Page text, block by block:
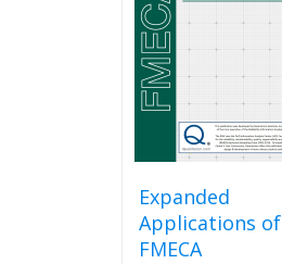
Expanded
Applications of
FMECA